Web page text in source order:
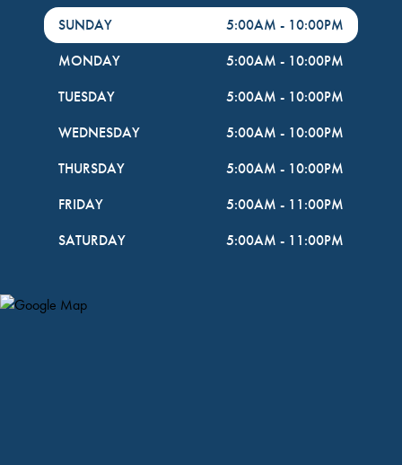
DayHour of the Week
SUNDAY 5:00AM - 10:00PM
MONDAY
5:00AM - 10:00PM
TUESDAY
5:00AM - 10:00PM
WEDNESDAY
5:00AM - 10:00PM
THURSDAY
5:00AM - 10:00PM
FRIDAY
5:00AM - 11:00PM
SATURDAY
5:00AM - 11:00PM
Map Pin Google Listing